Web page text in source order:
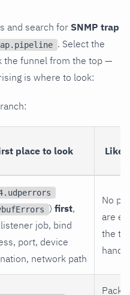
and search for SNMP trap
. Select the
the funnel from the top —
is where to look:
place to look
) first,
job, bind
port, device
network path
No
are
the